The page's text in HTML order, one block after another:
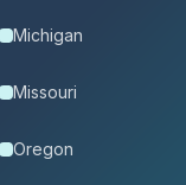
Michigan
Missouri
Oregon